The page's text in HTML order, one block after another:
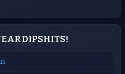
DIPSHITS!